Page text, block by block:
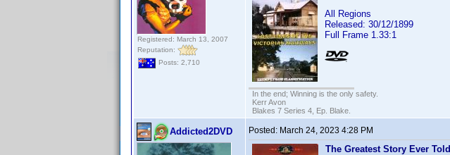
Registered: March 13, 2007
Reputation:
Posts: 2,710
All Regions
Released: 30/12/1899
Full Frame 1.33:1
In the end; Winning is the only safety.
Kerr Avon
Blakes 7 Series 4, Ep. Blake.
Addicted2DVD Posted: March 24, 2023 4:28 PM
The Greatest Story Ever Told